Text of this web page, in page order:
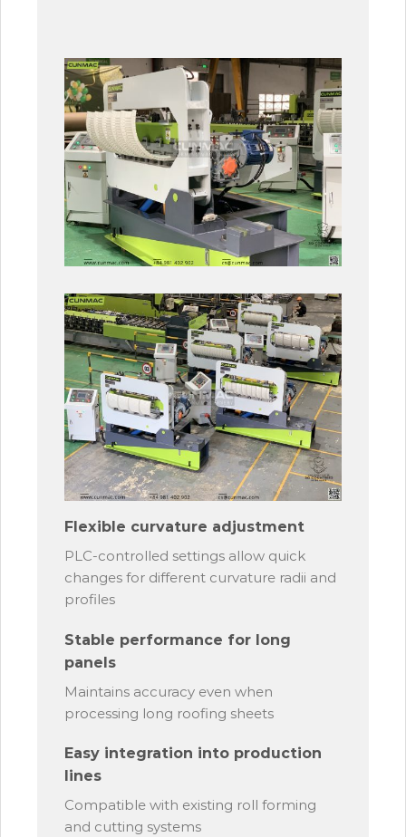
Flexible curvature adjustment
PLC-controlled settings allow quick
changes for different curvature radii and
profiles
Stable performance for long
panels
Maintains accuracy even when
processing long roofing sheets
Easy integration into production
lines
Compatible with existing roll forming
and cutting systems